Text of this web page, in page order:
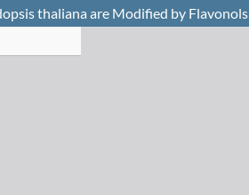
thaliana are Modified by Flavonols